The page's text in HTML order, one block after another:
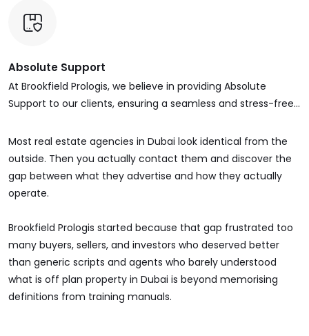
transparent, fair, and market-driven.
Absolute Support
At Brookfield Prologis, we believe in providing Absolute
Support to our clients, ensuring a seamless and stress-free
investing, or managing a property, our dedicated team is
with you at every step.
Most real estate agencies in Dubai look identical from the
outside. Then you actually contact them and discover the
gap between what they advertise and how they actually
operate.
Brookfield Prologis started because that gap frustrated too
many buyers, sellers, and investors who deserved better
than generic scripts and agents who barely understood
what is off plan property in Dubai is beyond memorising
definitions from training manuals.